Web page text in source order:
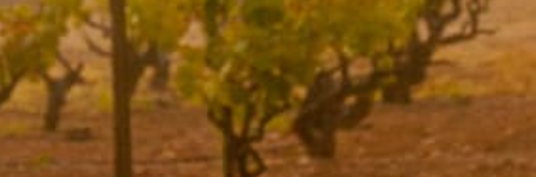
Glamping: Luxury
Camping in Wine
Camping/RV